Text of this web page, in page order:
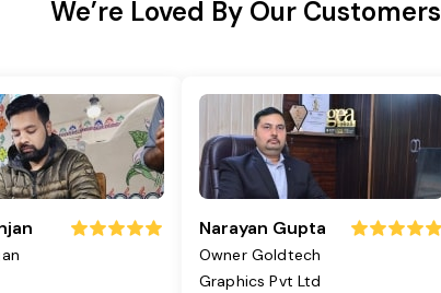
We’re Loved By Our Customers
Narayan Gupta
Owner Goldtech
Graphics Pvt Ltd